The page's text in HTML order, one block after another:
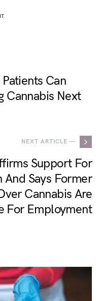
Can
Cannabis Next
NEXT ARTICLE —
Support For
And Says Former
Cannabis Are
For Employment